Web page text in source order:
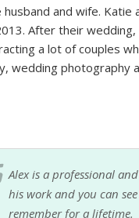
and wife. Katie
After their
a lot of couples
wedding photography
best, period. Just take a
his services for any